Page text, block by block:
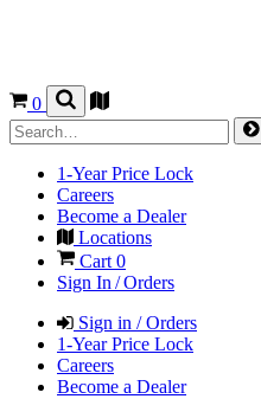
0
1-Year Price Lock
Careers
Become a Dealer
Locations
Cart 0
Sign In / Orders
Sign in / Orders
1-Year Price Lock
Careers
Become a Dealer